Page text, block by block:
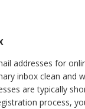
addresses for
inbox clean and
are typically
process,